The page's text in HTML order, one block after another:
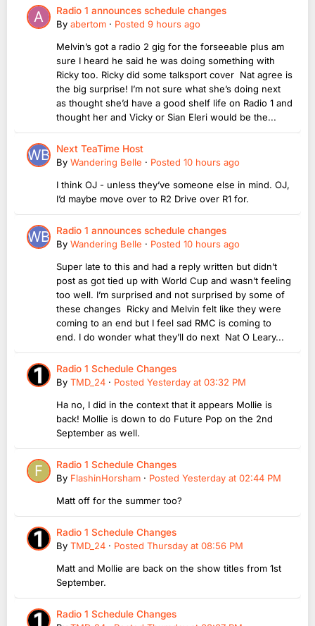
Radio 1 announces schedule changes
By abertom · Posted 9 hours ago
Melvin’s got a radio 2 gig for the forseeable plus am
sure I heard he said he was doing something with
Ricky too. Ricky did some talksport cover Nat agree is
the big surprise! I’m not sure what she’s doing next
as thought she’d have a good shelf life on Radio 1 and
thought her and Vicky or Sian Eleri would be the...
Next TeaTime Host
By Wandering Belle · Posted 10 hours ago
I think OJ - unless they’ve someone else in mind. OJ,
I’d maybe move over to R2 Drive over R1 for.
Radio 1 announces schedule changes
By Wandering Belle · Posted 10 hours ago
Super late to this and had a reply written but didn’t
post as got tied up with World Cup and wasn’t feeling
too well. I’m surprised and not surprised by some of
these changes Ricky and Melvin felt like they were
coming to an end but I feel sad RMC is coming to
end. I do wonder what they’ll do next Nat O Leary...
Radio 1 Schedule Changes
By TMD_24 · Posted Yesterday at 03:32 PM
Ha no, I did in the context that it appears Mollie is
back! Mollie is down to do Future Pop on the 2nd
September as well.
Radio 1 Schedule Changes
By FlashinHorsham · Posted Yesterday at 02:44 PM
Matt off for the summer too?
Radio 1 Schedule Changes
By TMD_24 · Posted Thursday at 08:56 PM
Matt and Mollie are back on the show titles from 1st
September.
Radio 1 Schedule Changes